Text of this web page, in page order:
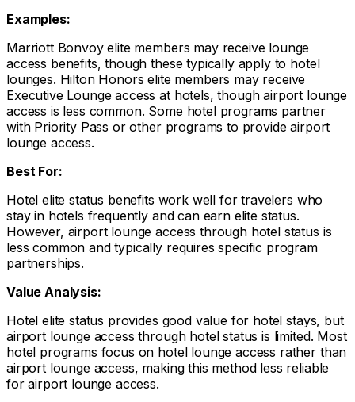
Examples:
Marriott Bonvoy elite members may receive lounge
access benefits, though these typically apply to hotel
lounges. Hilton Honors elite members may receive
Executive Lounge access at hotels, though airport lounge
access is less common. Some hotel programs partner
with Priority Pass or other programs to provide airport
lounge access.
Best For:
Hotel elite status benefits work well for travelers who
stay in hotels frequently and can earn elite status.
However, airport lounge access through hotel status is
less common and typically requires specific program
partnerships.
Value Analysis:
Hotel elite status provides good value for hotel stays, but
airport lounge access through hotel status is limited. Most
hotel programs focus on hotel lounge access rather than
airport lounge access, making this method less reliable
for airport lounge access.